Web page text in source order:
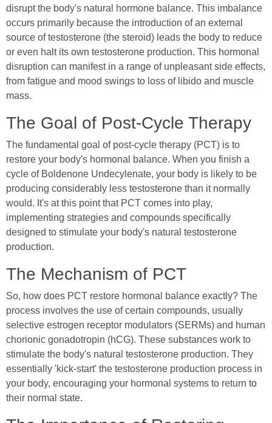
disrupt the body's natural hormone balance. This imbalance
occurs primarily because the introduction of an external
source of testosterone (the steroid) leads the body to reduce
or even halt its own testosterone production. This hormonal
disruption can manifest in a range of unpleasant side effects,
from fatigue and mood swings to loss of libido and muscle
mass.
The Goal of Post-Cycle Therapy
The fundamental goal of post-cycle therapy (PCT) is to
restore your body's hormonal balance. When you finish a
cycle of Boldenone Undecylenate, your body is likely to be
producing considerably less testosterone than it normally
would. It's at this point that PCT comes into play,
implementing strategies and compounds specifically
designed to stimulate your body's natural testosterone
production.
The Mechanism of PCT
So, how does PCT restore hormonal balance exactly? The
process involves the use of certain compounds, usually
selective estrogen receptor modulators (SERMs) and human
chorionic gonadotropin (hCG). These substances work to
stimulate the body's natural testosterone production. They
essentially 'kick-start' the testosterone production process in
your body, encouraging your hormonal systems to return to
their normal state.